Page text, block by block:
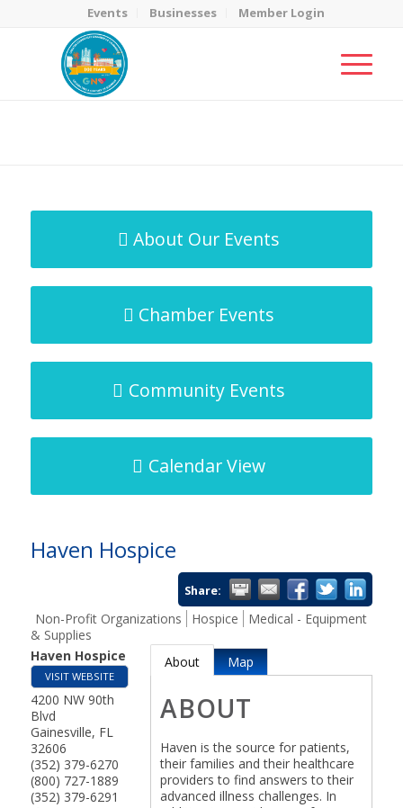
Events Businesses Member Login
About Our Events
Chamber Events
Community Events
Calendar View
Haven Hospice
Share:
Non-Profit Organizations Hospice
Medical - Equipment
& Supplies
Haven Hospice
VISIT WEBSITE
4200 NW 90th
Blvd
Gainesville, FL
32606
(352) 379-6270
(800) 727-1889
(352) 379-6291
About Map
ABOUT
Haven is the source for patients,
their families and their healthcare
providers to find answers to their
advanced illness challenges. In